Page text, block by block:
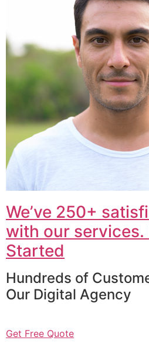
We’ve 250+
with our services.
Started
Hundreds of
Our Digital Agency
Get Free Quote